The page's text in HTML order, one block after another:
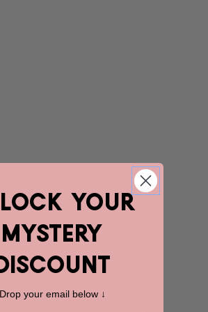
YOUR
mystery
Drop your email below ↓